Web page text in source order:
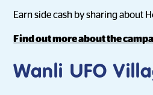
Earn side cash by sharing about
Find out more about the
Wanli UFO